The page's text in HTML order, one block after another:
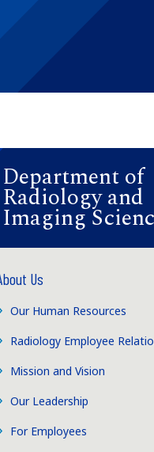
Department of
Radiology and
Imaging
Us
Our Human Resources
Radiology Employee
Mission and Vision
Our Leadership
For Employees